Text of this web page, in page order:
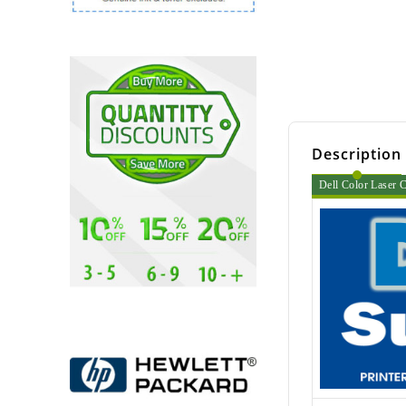
Description
Dell Color Laser